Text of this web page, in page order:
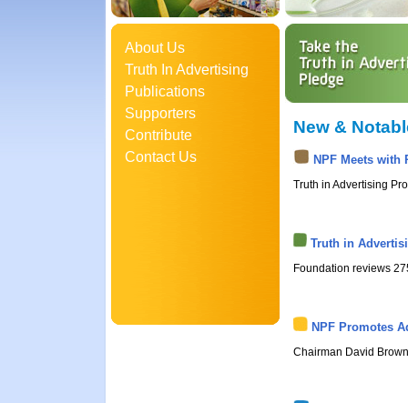
About Us
Truth In Advertising
Publications
Supporters
Contribute
Contact Us
New &
NPF Meets with
Truth in Advertising
Truth in
Foundation reviews
NPF Promotes
Chairman David